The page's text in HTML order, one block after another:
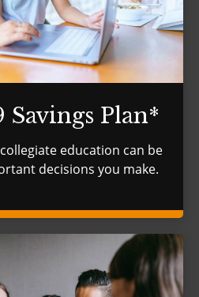
Savings Plan*
education can be
decisions you make.